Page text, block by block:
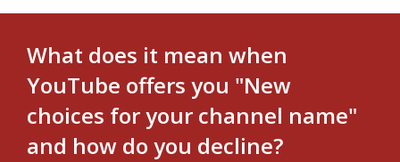
What does it mean when
YouTube offers you "New
choices for your channel name"
and how do you decline?